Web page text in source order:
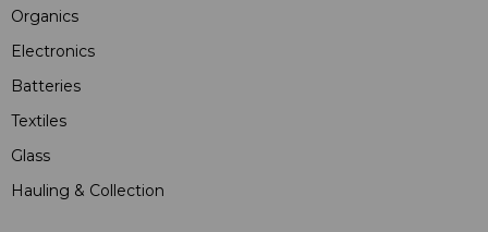
Organics
Electronics
Batteries
Textiles
Glass
Hauling & Collection